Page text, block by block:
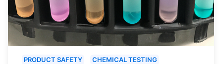
PRODUCT SAFETY CHEMICAL TESTING